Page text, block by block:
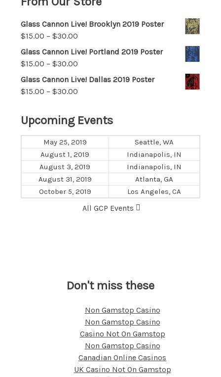
Glass Cannon Live! Brooklyn 2019 Poster
$15.00 – $30.00
Glass Cannon Live! Portland 2019 Poster
$15.00 – $30.00
Glass Cannon Live! Dallas 2019 Poster
$15.00 – $30.00
Upcoming Events
May 25, 2019
Seattle, WA
August 1, 2019
Indianapolis, IN
August 3, 2019
Indianapolis, IN
August 31, 2019
Atlanta, GA
October 5, 2019
Los Angeles, CA
All GCP Events
Don't miss these
Non Gamstop Casino
Non Gamstop Casino
Casino Not On Gamstop
Non Gamstop Casino
Canadian Online Casinos
UK Casino Not On Gamstop